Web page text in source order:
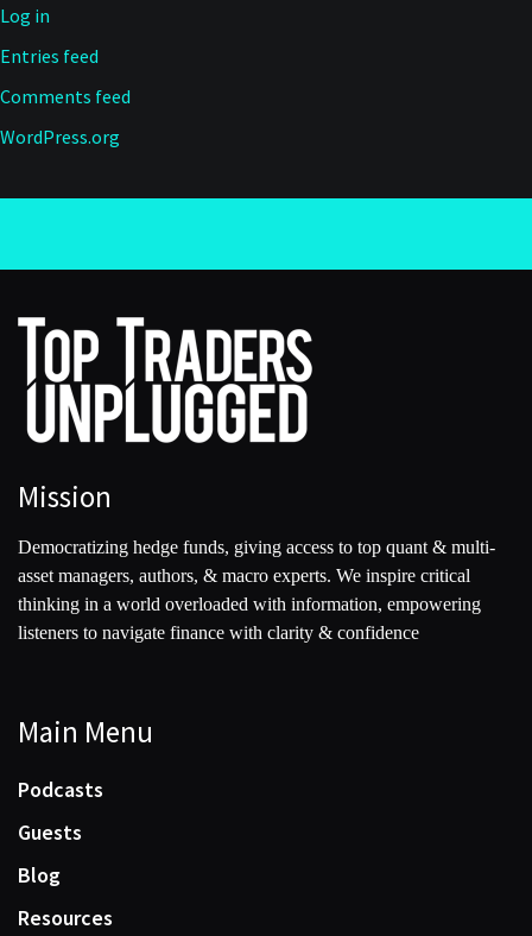
Log in
Entries feed
Comments feed
WordPress.org
Mission
Democratizing hedge funds, giving access to top quant & multi-
asset managers, authors, & macro experts. We inspire critical
thinking in a world overloaded with information, empowering
listeners to navigate finance with clarity & confidence
Main Menu
Podcasts
Guests
Blog
Resources